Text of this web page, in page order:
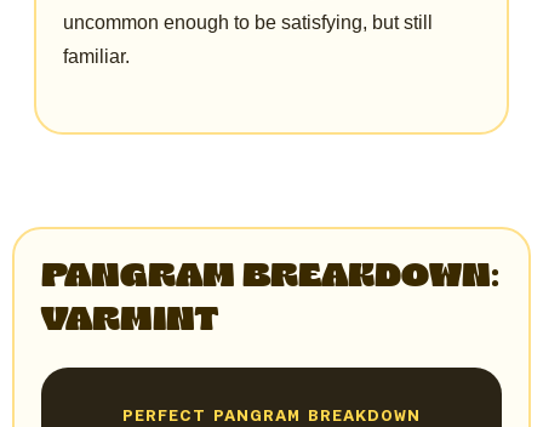
uncommon enough to be satisfying, but still
familiar.
PANGRAM BREAKDOWN:
VARMINT
PERFECT PANGRAM BREAKDOWN